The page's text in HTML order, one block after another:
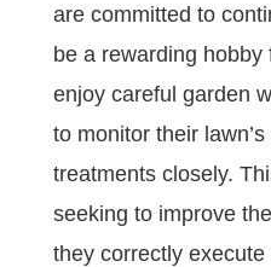
are committed to
be a rewarding
enjoy careful garden
to monitor their
treatments closely.
seeking to improve
they correctly execute